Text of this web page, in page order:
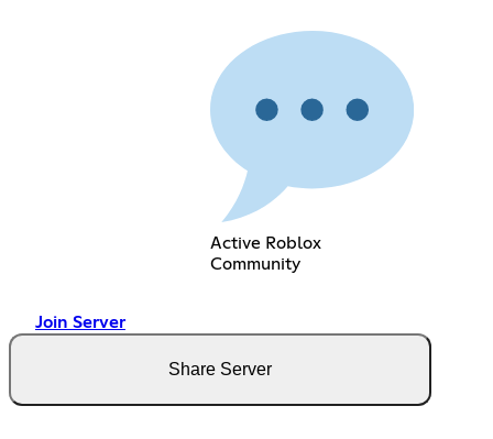
Active Roblox
Community
Join Server
Share Server